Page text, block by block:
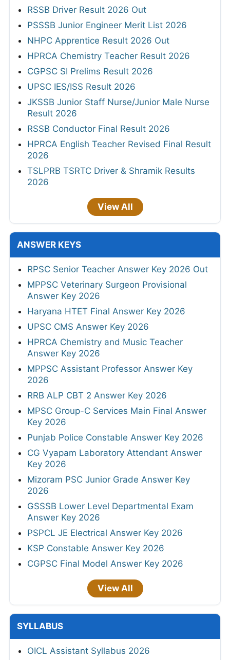
RSSB Driver Result 2026 Out
PSSSB Junior Engineer Merit List 2026
NHPC Apprentice Result 2026 Out
HPRCA Chemistry Teacher Result 2026
CGPSC SI Prelims Result 2026
UPSC IES/ISS Result 2026
JKSSB Junior Staff Nurse/Junior Male Nurse
Result 2026
RSSB Conductor Final Result 2026
HPRCA English Teacher Revised Final Result
2026
TSLPRB TSRTC Driver & Shramik Results
2026
View All
ANSWER KEYS
RPSC Senior Teacher Answer Key 2026 Out
MPPSC Veterinary Surgeon Provisional
Answer Key 2026
Haryana HTET Final Answer Key 2026
UPSC CMS Answer Key 2026
HPRCA Chemistry and Music Teacher
Answer Key 2026
MPPSC Assistant Professor Answer Key
2026
RRB ALP CBT 2 Answer Key 2026
MPSC Group-C Services Main Final Answer
Key 2026
Punjab Police Constable Answer Key 2026
CG Vyapam Laboratory Attendant Answer
Key 2026
Mizoram PSC Junior Grade Answer Key
2026
GSSSB Lower Level Departmental Exam
Answer Key 2026
PSPCL JE Electrical Answer Key 2026
KSP Constable Answer Key 2026
CGPSC Final Model Answer Key 2026
View All
SYLLABUS
OICL Assistant Syllabus 2026